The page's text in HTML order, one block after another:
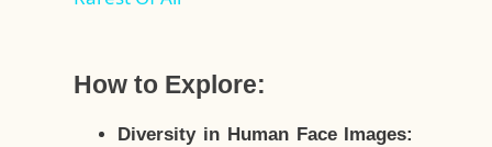
How to Explore:
Diversity in Human Face Images: